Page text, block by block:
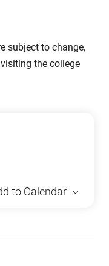
subject to change,
visiting the college
to Calendar